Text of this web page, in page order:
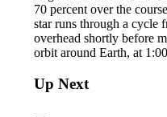
70 percent over the
star runs through a cycle
overhead shortly before
orbit around Earth, at
Up Next